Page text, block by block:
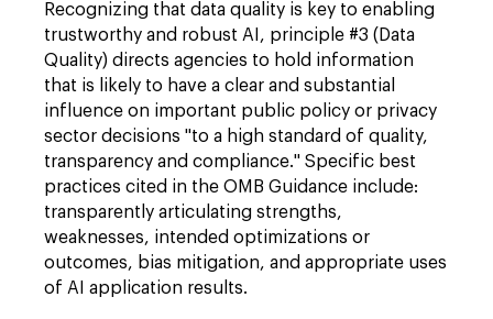
Recognizing that data quality is key to enabling
trustworthy and robust AI, principle #3 (Data
Quality) directs agencies to hold information
that is likely to have a clear and substantial
influence on important public policy or privacy
sector decisions "to a high standard of quality,
transparency and compliance." Specific best
practices cited in the OMB Guidance include:
transparently articulating strengths,
weaknesses, intended optimizations or
outcomes, bias mitigation, and appropriate uses
of AI application results.